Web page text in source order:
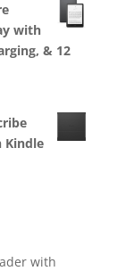
with
& 12
Kindle
with